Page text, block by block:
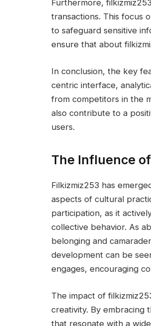
Furthermore,
transactions. This focus
to safeguard sensitive
ensure that about
In conclusion, the key
centric interface,
from competitors in the
also contribute to a
users.
The Influence
Filkizmiz253 has
aspects of cultural
participation, as it
collective behavior. As
belonging and
development can be
engages, encouraging
The impact of
creativity. By embracing
that resonate with a